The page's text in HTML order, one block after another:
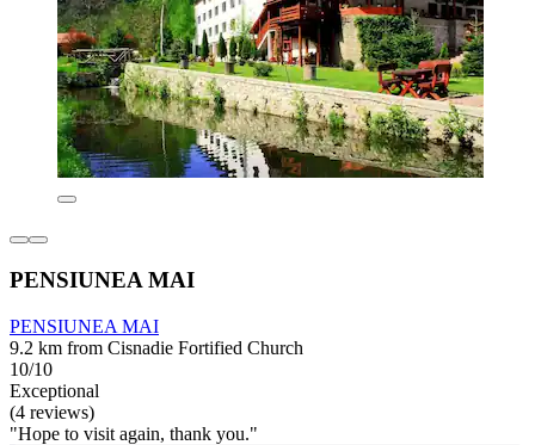
PENSIUNEA MAI
PENSIUNEA MAI
9.2 km from Cisnadie Fortified Church
10/10
Exceptional
(4 reviews)
"Hope to visit again, thank you."